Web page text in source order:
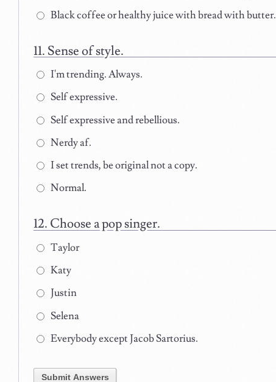
Black coffee or healthy juice with bread with butter.
Sense of style.
I'm trending. Always.
Self expressive.
Self expressive and rebellious.
Nerdy af.
I set trends, be original not a copy.
Normal.
Choose a pop singer.
Taylor
Katy
Justin
Selena
Everybody except Jacob Sartorius.
Submit Answers